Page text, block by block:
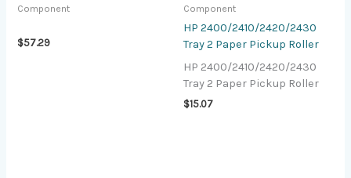
Component
$57.29
Component
HP 2400/2410/2420/2430
Tray 2 Paper Pickup Roller
HP 2400/2410/2420/2430
Tray 2 Paper Pickup Roller
$15.07